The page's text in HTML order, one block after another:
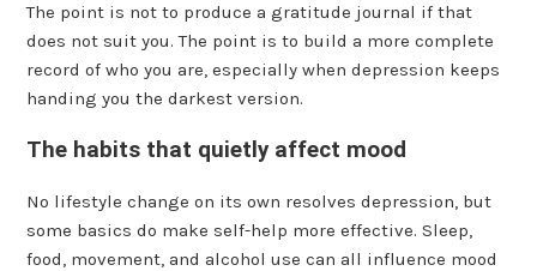
The point is not to produce a gratitude journal if that
does not suit you. The point is to build a more complete
record of who you are, especially when depression keeps
handing you the darkest version.
The habits that quietly affect mood
No lifestyle change on its own resolves depression, but
some basics do make self-help more effective. Sleep,
food, movement, and alcohol use can all influence mood